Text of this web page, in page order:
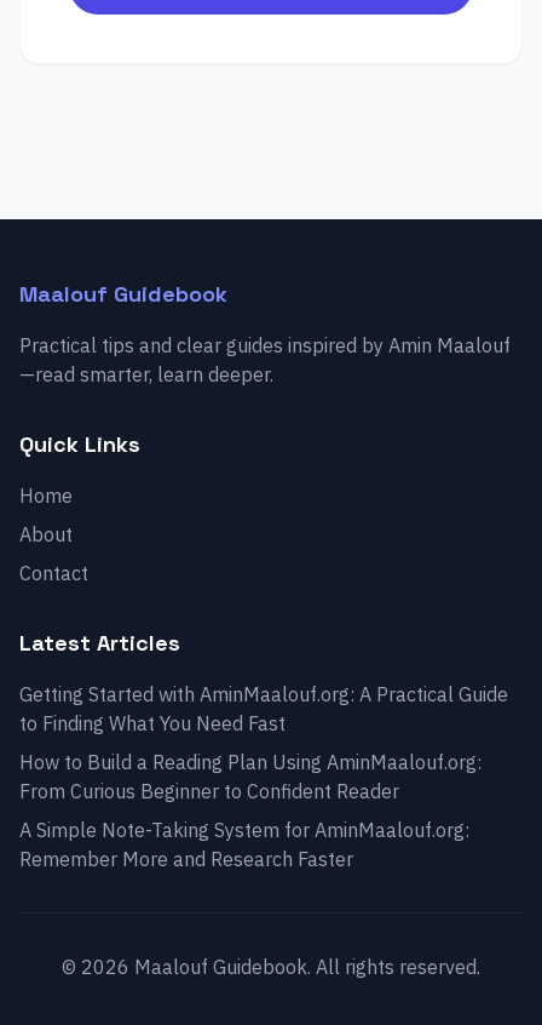
Maalouf Guidebook
Practical tips and clear guides inspired by Amin Maalouf
—read smarter, learn deeper.
Quick Links
Home
About
Contact
Latest Articles
Getting Started with AminMaalouf.org: A Practical Guide
to Finding What You Need Fast
How to Build a Reading Plan Using AminMaalouf.org:
From Curious Beginner to Confident Reader
A Simple Note-Taking System for AminMaalouf.org:
Remember More and Research Faster
© 2026 Maalouf Guidebook. All rights reserved.